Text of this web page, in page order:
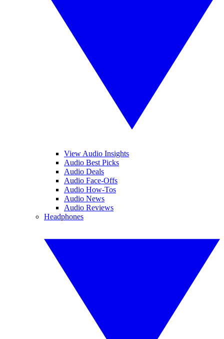
View Audio Insights
Audio Best Picks
Audio Deals
Audio Face-Offs
Audio How-Tos
Audio News
Audio Reviews
Headphones